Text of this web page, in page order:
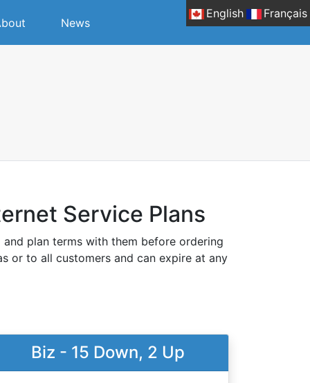
English Français
News
Service Plans
plan terms with them before ordering
or to all customers and can expire at any
Biz - 15 Down, 2 Up